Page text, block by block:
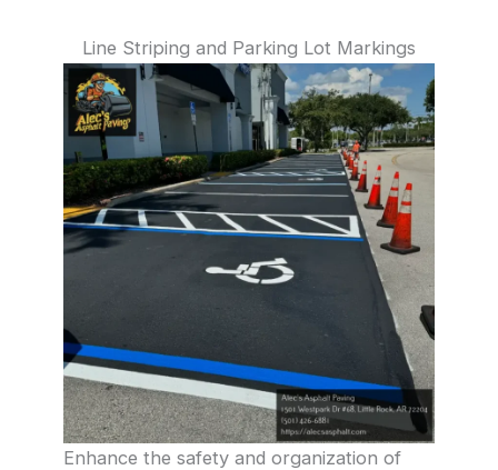
Line Striping and Parking Lot Markings
Enhance the safety and organization of